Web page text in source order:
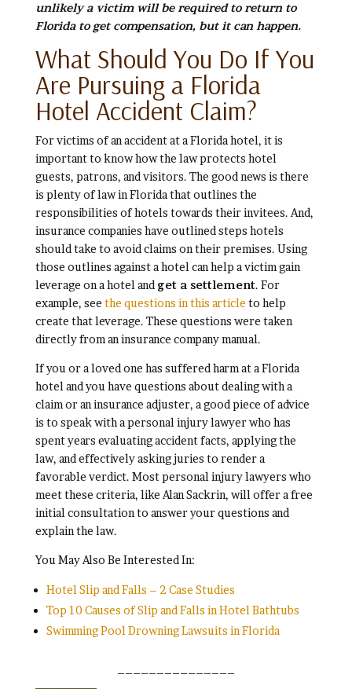
unlikely a victim will be required to return to
Florida to get compensation, but it can happen.
What Should You Do If You
Are Pursuing a Florida
Hotel Accident Claim?
For victims of an accident at a Florida hotel, it is
important to know how the law protects hotel
guests, patrons, and visitors. The good news is there
is plenty of law in Florida that outlines the
responsibilities of hotels towards their invitees. And,
insurance companies have outlined steps hotels
should take to avoid claims on their premises. Using
those outlines against a hotel can help a victim gain
leverage on a hotel and get a settlement. For
example, see the questions in this article to help
create that leverage. These questions were taken
directly from an insurance company manual.
If you or a loved one has suffered harm at a Florida
hotel and you have questions about dealing with a
claim or an insurance adjuster, a good piece of advice
is to speak with a personal injury lawyer who has
spent years evaluating accident facts, applying the
law, and effectively asking juries to render a
favorable verdict. Most personal injury lawyers who
meet these criteria, like Alan Sackrin, will offer a free
initial consultation to answer your questions and
explain the law.
You May Also Be Interested In:
Hotel Slip and Falls – 2 Case Studies
Top 10 Causes of Slip and Falls in Hotel Bathtubs
Swimming Pool Drowning Lawsuits in Florida